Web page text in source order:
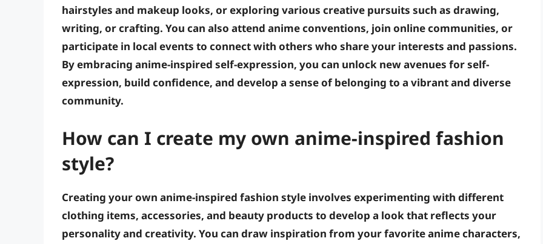
hairstyles and makeup looks, or exploring various creative pursuits such as drawing,
writing, or crafting. You can also attend anime conventions, join online communities, or
participate in local events to connect with others who share your interests and passions.
By embracing anime-inspired self-expression, you can unlock new avenues for self-
expression, build confidence, and develop a sense of belonging to a vibrant and diverse
community.
How can I create my own anime-inspired fashion
style?
Creating your own anime-inspired fashion style involves experimenting with different
clothing items, accessories, and beauty products to develop a look that reflects your
personality and creativity. You can draw inspiration from your favorite anime characters,